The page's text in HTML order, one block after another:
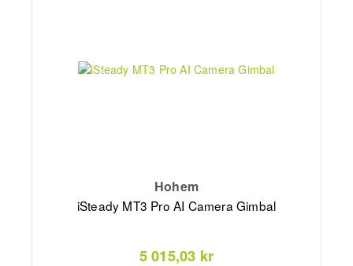
Hohem
iSteady MT3 Pro AI Camera Gimbal
5 015,03 kr